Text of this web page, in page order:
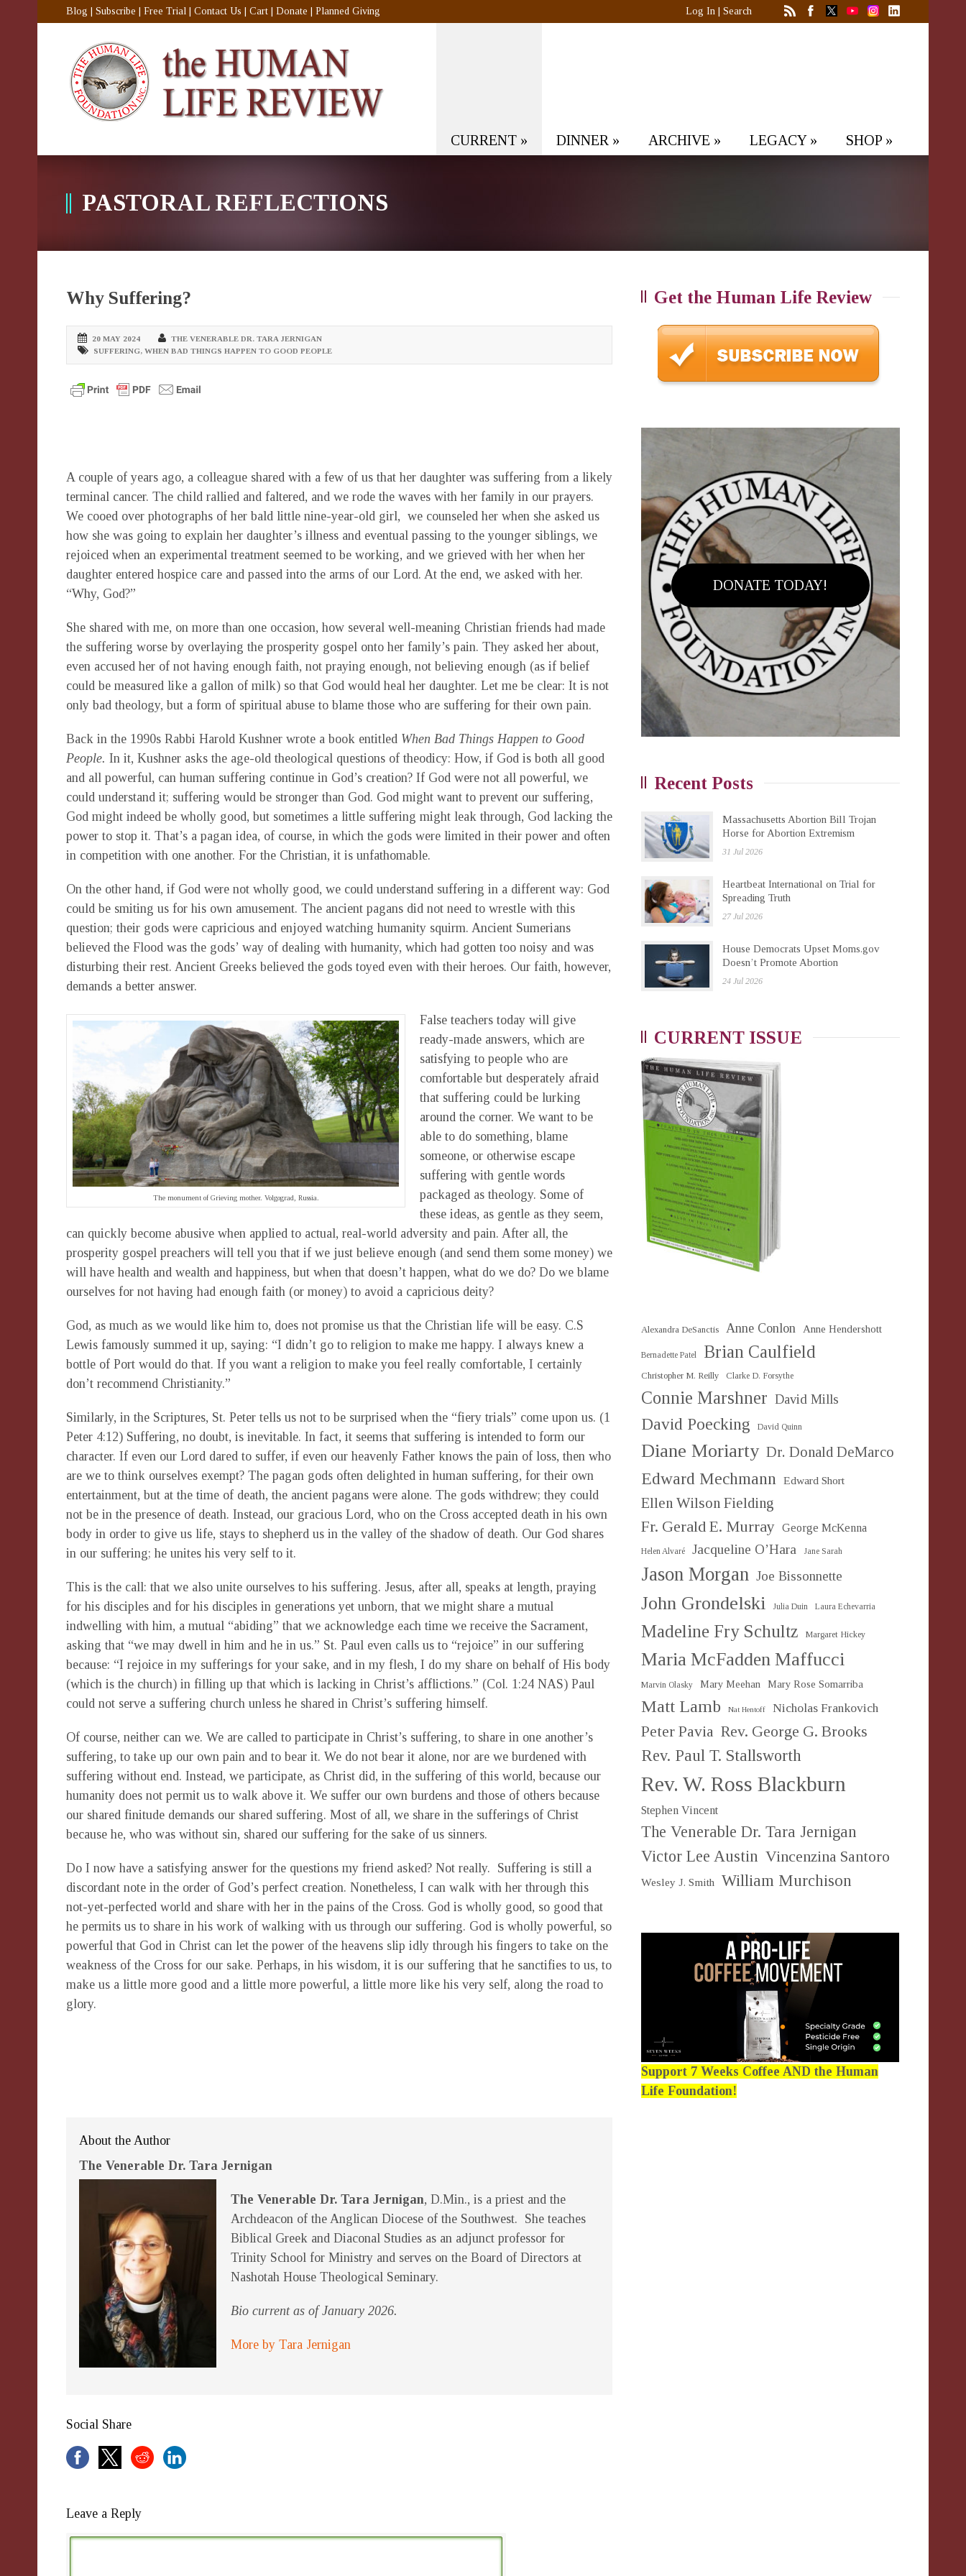
Blog Subscribe Free Trial Contact Us Cart Donate Planned Giving Log In Search
CURRENT » DINNER » ARCHIVE » LEGACY» SHOP »
PASTORAL REFLECTIONS
Why Suffering?
20 MAY 2024
THE VENERABLE DR. TARA JERNIGAN
SUFFERING, WHEN BAD THINGS HAPPEN TO GOOD PEOPLE
A couple of years ago, a colleague shared with a few of us that her daughter was suffering from a likely
terminal cancer. The child rallied and faltered, and we rode the waves with her family in our prayers.
We cooed over photographs of her bald little nine-year-old girl, we counseled her when she asked us
how she was going to explain her daughter’s illness and eventual passing to the younger siblings, we
rejoiced when an experimental treatment seemed to be working, and we grieved with her when her
daughter entered hospice care and passed into the arms of our Lord. At the end, we asked with her.
“Why, God?”
She shared with me, on more than one occasion, how several well-meaning Christian friends had made
the suffering worse by overlaying the prosperity gospel onto her family’s pain. They asked her about,
even accused her of not having enough faith, not praying enough, not believing enough (as if belief
could be measured like a gallon of milk) so that God would heal her daughter. Let me be clear: It is not
only bad theology, but a form of spiritual abuse to blame those who are suffering for their own pain.
Back in the 1990s Rabbi Harold Kushner wrote a book entitled When Bad Things Happen to Good
People. In it, Kushner asks the age-old theological questions of theodicy: How, if God is both all good
and all powerful, can human suffering continue in God’s creation? If God were not all powerful, we
could understand it; suffering would be stronger than God. God might want to prevent our suffering,
God might indeed be wholly good, but sometimes a little suffering might leak through, God lacking the
power to stop it. That’s a pagan idea, of course, in which the gods were limited in their power and often
in competition with one another. For the Christian, it is unfathomable.
On the other hand, if God were not wholly good, we could understand suffering in a different way: God
could be smiting us for his own amusement. The ancient pagans did not need to wrestle with this
question; their gods were capricious and enjoyed watching humanity squirm. Ancient Sumerians
believed the Flood was the gods’ way of dealing with humanity, which had gotten too noisy and was
disturbing their rest. Ancient Greeks believed the gods toyed even with their heroes. Our faith, however,
demands a better answer.
The monument of Grieving mother. Volgograd, Russia.
False teachers today will give
ready-made answers, which are
satisfying to people who are
comfortable but desperately afraid
that suffering could be lurking
around the corner. We want to be
able to do something, blame
someone, or otherwise escape
suffering with gentle words
packaged as theology. Some of
these ideas, as gentle as they seem,
can quickly become abusive when applied to actual, real-world adversity and pain. After all, the
prosperity gospel preachers will tell you that if we just believe enough (and send them some money) we
will have health and wealth and happiness, but when that doesn’t happen, what do we do? Do we blame
ourselves for not having had enough faith (or money) to avoid a capricious deity?
God, as much as we would like him to, does not promise us that the Christian life will be easy. C.S
Lewis famously summed it up, saying: “I didn’t go to religion to make me happy. I always knew a
bottle of Port would do that. If you want a religion to make you feel really comfortable, I certainly
don’t recommend Christianity.”
Similarly, in the Scriptures, St. Peter tells us not to be surprised when the “fiery trials” come upon us. (1
Peter 4:12) Suffering, no doubt, is inevitable. In fact, it seems that suffering is intended to form our
character. If even our Lord dared to suffer, if even our heavenly Father knows the pain of loss, then who
are we to think ourselves exempt? The pagan gods often delighted in human suffering, for their own
entertainment, but at the time of death, the ancient pagans were alone. The gods withdrew; they could
not be in the presence of death. Instead, our gracious Lord, who on the Cross accepted death in his own
body in order to give us life, stays to shepherd us in the valley of the shadow of death. Our God shares
in our suffering; he unites his very self to it.
This is the call: that we also unite ourselves to his suffering. Jesus, after all, speaks at length, praying
for his disciples and for his disciples in generations yet unborn, that we might share a mutual
indwelling with him, a mutual “abiding” that we acknowledge each time we receive the Sacrament,
asking that “we may dwell in him and he in us.” St. Paul even calls us to “rejoice” in our suffering
because: “I rejoice in my sufferings for your sake, and in my flesh, I do my share on behalf of His body
(which is the church) in filling up that which is lacking in Christ’s afflictions.” (Col. 1:24 NAS) Paul
could not serve a suffering church unless he shared in Christ’s suffering himself.
Of course, neither can we. We are called to participate in Christ’s suffering, to share in one another’s
suffering, to take up our own pain and to bear it. We do not bear it alone, nor are we burdened with
suffering without end. Instead, we participate, as Christ did, in the suffering of this world, because our
humanity does not permit us to walk above it. We suffer our own burdens and those of others because
our shared finitude demands our shared suffering. Most of all, we share in the sufferings of Christ
because he, who was without sin, shared our suffering for the sake of us sinners.
Do I now have a satisfying answer for the questions my friend asked? Not really. Suffering is still a
discordant note in the order of God’s perfect creation. Nonetheless, I can walk with her through this
not-yet-perfected world and share with her in the pains of the Cross. God is wholly good, so good that
he permits us to share in his work of walking with us through our suffering. God is wholly powerful, so
powerful that God in Christ can let the power of the heavens slip idly through his fingers to take on the
weakness of the Cross for our sake. Perhaps, in his wisdom, it is our suffering that he sanctifies to us, to
make us a little more good and a little more powerful, a little more like his very self, along the road to
glory.
About the Author
The Venerable Dr. Tara Jernigan
The Venerable Dr. Tara Jernigan, D.Min., is a priest and the
Archdeacon of the Anglican Diocese of the Southwest. She teaches
Biblical Greek and Diaconal Studies as an adjunct professor for
Trinity School for Ministry and serves on the Board of Directors at
Nashotah House Theological Seminary.
Bio current as of January 2026.
More by Tara Jernigan
Social Share
Leave a Reply
Get the Human Life Review
DONATE TODAY!
Recent Posts
Massachusetts Abortion Bill Trojan
Horse for Abortion Extremism
31 Jul 2026
Heartbeat International on Trial for
Spreading Truth
27 Jul 2026
House Democrats Upset Moms.gov
Doesn’t Promote Abortion
24 Jul 2026
CURRENT ISSUE
Alexandra DeSanctis Anne Conlon Anne Hendershott
Bernadette Patel Brian Caulfield
Christopher M. Reilly Clarke D. Forsythe
Connie Marshner David Mills
David Poecking David Quinn
Diane Moriarty Dr. Donald DeMarco
Edward Mechmann Edward Short
Ellen Wilson Fielding
Fr. Gerald E. Murray George McKenna
Helen Alvaré Jacqueline O’Hara Jane Sarah
Jason Morgan Joe Bissonnette
John Grondelski Julia Duin Laura Echevarria
Madeline Fry Schultz Margaret Hickey
Maria McFadden Maffucci
Marvin Olasky Mary Meehan Mary Rose Somarriba
Matt Lamb Nat Hentoff Nicholas Frankovich
Peter Pavia Rev. George G. Brooks
Rev. Paul T. Stallsworth
Rev. W. Ross Blackburn
Stephen Vincent
The Venerable Dr. Tara Jernigan
Victor Lee Austin Vincenzina Santoro
Wesley J. Smith William Murchison
Support 7 Weeks Coffee AND the Human
Life Foundation!